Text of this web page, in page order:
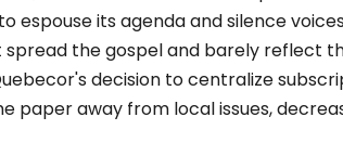
its agenda and silence
the gospel and barely reflect
decision to centralize
paper away from local issues,